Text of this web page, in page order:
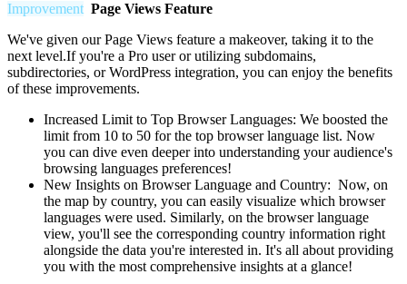
Improvement Page Views Feature
We've given our Page Views feature a makeover, taking it to the
next level.If you're a Pro user or utilizing subdomains,
subdirectories, or WordPress integration, you can enjoy the benefits
of these improvements.
Increased Limit to Top Browser Languages: We boosted the
limit from 10 to 50 for the top browser language list. Now
you can dive even deeper into understanding your audience's
browsing languages preferences!
New Insights on Browser Language and Country: Now, on
the map by country, you can easily visualize which browser
languages were used. Similarly, on the browser language
view, you'll see the corresponding country information right
alongside the data you're interested in. It's all about providing
you with the most comprehensive insights at a glance!